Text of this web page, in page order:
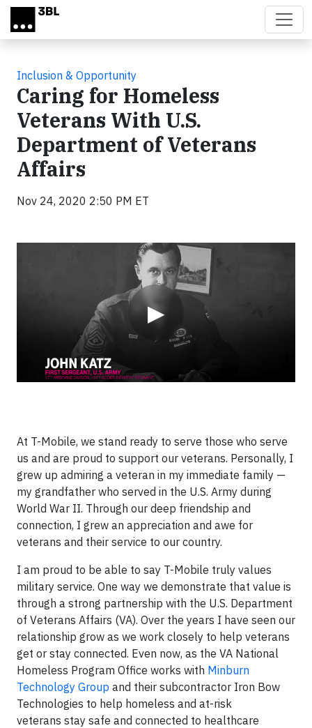
Skip to main content
Inclusion & Opportunity
Caring for Homeless
Veterans With U.S.
Department of Veterans
Affairs
Nov 24, 2020 2:50 PM ET
▶
At T-Mobile, we stand ready to serve those who serve
us and are proud to support our veterans. Personally, I
grew up admiring a veteran in my immediate family —
my grandfather who served in the U.S. Army during
World War II. Through our deep friendship and
connection, I grew an appreciation and awe for
veterans and their service to our country.
I am proud to be able to say T-Mobile truly values
military service. One way we demonstrate that value is
through a strong partnership with the U.S. Department
of Veterans Affairs (VA). Over the years I have seen our
relationship grow as we work closely to help veterans
get or stay connected. Even now, as the VA National
Homeless Program Office works with Minburn
Technology Group and their subcontractor Iron Bow
Technologies to help homeless and at-risk
veterans stay safe and connected to healthcare